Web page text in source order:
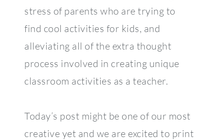
stress of parents who are trying to
find cool activities for kids, and
alleviating all of the extra thought
process involved in creating unique
classroom activities as a teacher.
Today’s post might be one of our most
creative yet and we are excited to print